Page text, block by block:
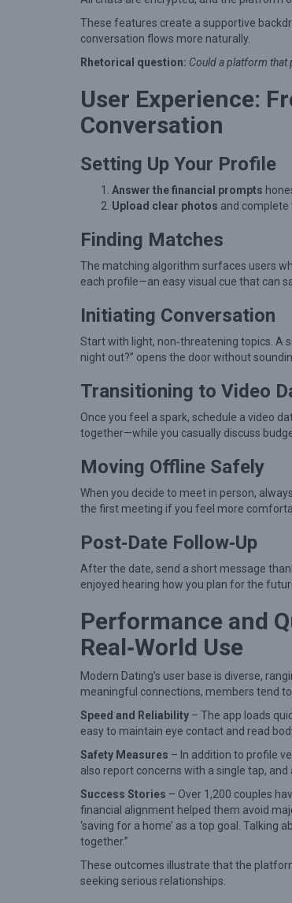
D
a
i
n
W
h
l
B
l
n
g
M
a
n
g
l
C
e
t
n
These features create a supportive
conversation flows more naturally.
Rhetorical question: Could a platform that
User Experience:
Conversation
Setting Up Your Profile
Answer the financial prompts
Upload clear photos and complete
Finding Matches
The matching algorithm surfaces users
each profile—an easy visual cue that can
Initiating Conversation
Start with light, non‑threatening topics. A
night out?” opens the door without
Transitioning to Video
Once you feel a spark, schedule a video
together—while you casually discuss
Moving Offline Safely
When you decide to meet in person,
the first meeting if you feel more
Post‑Date Follow‑Up
After the date, send a short message
enjoyed hearing how you plan for the
Performance and
Real‑World Use
Modern Dating’s user base is diverse,
meaningful connections, members tend
Speed and Reliability – The app loads
easy to maintain eye contact and read
Safety Measures – In addition to profile
also report concerns with a single tap,
Success Stories – Over 1,200 couples
financial alignment helped them avoid
‘saving for a home’ as a top goal.
together.”
These outcomes illustrate that the
seeking serious relationships.